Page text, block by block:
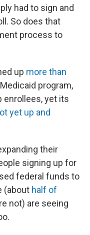
had to sign and
So does that
process to
up more than
program,
enrollees, yet its
yet up and
their
signing up for
federal funds to
(about half of
not) are seeing